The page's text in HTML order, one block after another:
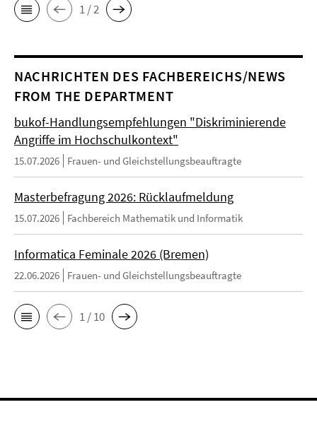
1 / 2
NACHRICHTEN DES FACHBEREICHS/NEWS
FROM THE DEPARTMENT
bukof-Handlungsempfehlungen "Diskriminierende
Angriffe im Hochschulkontext"
15.07.2026 Frauen- und Gleichstellungsbeauftragte
Masterbefragung 2026: Rücklaufmeldung
15.07.2026 Fachbereich Mathematik und Informatik
Informatica Feminale 2026 (Bremen)
22.06.2026 Frauen- und Gleichstellungsbeauftragte
1 / 10